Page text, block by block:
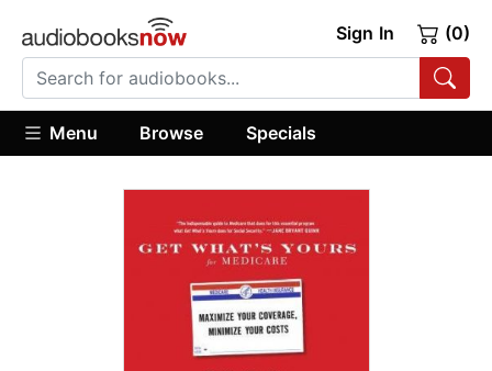
Sign In (0)
Menu Browse Specials